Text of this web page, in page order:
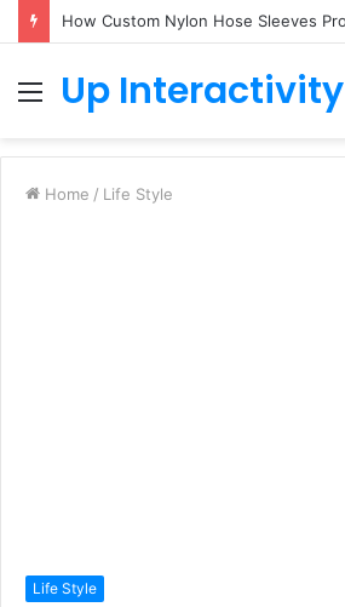
Menu
Up Interactivity
Home / Life Style
Life Style